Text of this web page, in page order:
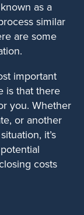
as a
similar
are some
important
is that there
you. Whether
or another
it’s
costs